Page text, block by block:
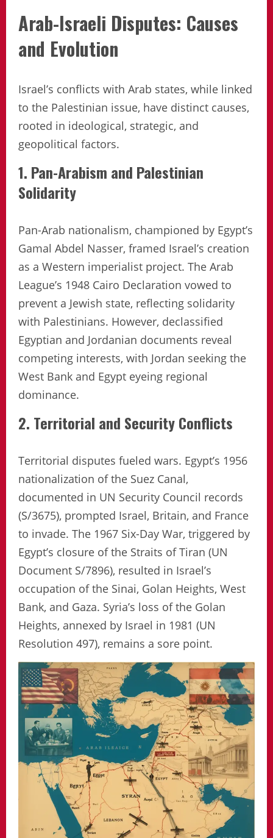
Arab-Israeli Disputes: Causes
and Evolution
Israel’s conflicts with Arab states, while linked
to the Palestinian issue, have distinct causes,
rooted in ideological, strategic, and
geopolitical factors.
1. Pan-Arabism and Palestinian
Solidarity
Pan-Arab nationalism, championed by Egypt’s
Gamal Abdel Nasser, framed Israel’s creation
as a Western imperialist project. The Arab
League’s 1948 Cairo Declaration vowed to
prevent a Jewish state, reflecting solidarity
with Palestinians. However, declassified
Egyptian and Jordanian documents reveal
competing interests, with Jordan seeking the
West Bank and Egypt eyeing regional
dominance.
2. Territorial and Security Conflicts
Territorial disputes fueled wars. Egypt’s 1956
nationalization of the Suez Canal,
documented in UN Security Council records
(S/3675), prompted Israel, Britain, and France
to invade. The 1967 Six-Day War, triggered by
Egypt’s closure of the Straits of Tiran (UN
Document S/7896), resulted in Israel’s
occupation of the Sinai, Golan Heights, West
Bank, and Gaza. Syria’s loss of the Golan
Heights, annexed by Israel in 1981 (UN
Resolution 497), remains a sore point.